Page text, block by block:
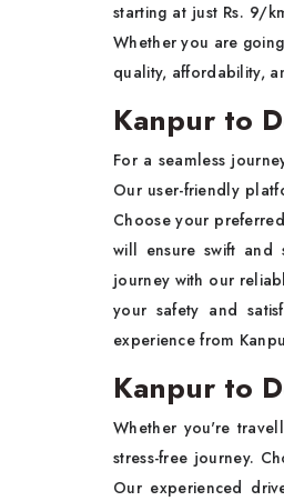
starting at just Rs. 9/
Whether you are
quality, affordability,
Kanpur to
For a seamless
Our user-friendly
Choose your
will ensure swift and
journey with our
your safety and
experience from
Kanpur to
Whether you're
stress-free journey.
Our experienced